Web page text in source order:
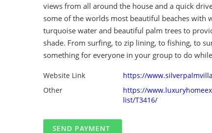
views from all around the house and a quick
some of the worlds most beautiful beaches with
turquoise water and beautiful palm trees to
shade. From surfing, to zip lining, to fishing, to
something for everyone in your group to do
Website Link
https://
Other
https://
list/T3416/